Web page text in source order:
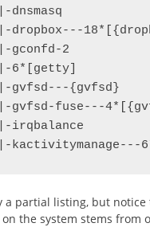
dnsmasq
dropbox---
gconfd-2
6*[getty]
gvfsd---{gvfsd}
gvfsd-fuse---
irqbalance
kactivitymanage---
a partial listing, but notice
the system stems from